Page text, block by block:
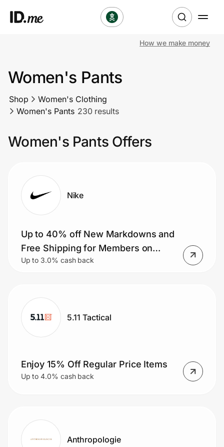
Clothing & Accessories
Health & Beauty
Lifestyle
Technology & Office
Shopping & Delivery
Get the extension
Join Us
Privacy
How we make money
Women's Pants
Shop
Women's Clothing
Women's Pants 230 results
Women's Pants Offers
Nike
Up to 40% off New Markdowns and
Free Shipping for Members on
Orders $50+.
Up to 3.0% cash back
5.11 Tactical
Enjoy 15% Off Regular Price Items
Up to 4.0% cash back
Anthropologie